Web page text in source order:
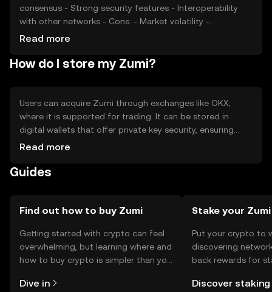
consensus - Strong security features - Interoperability
with other networks - Cons: - Market volatility -
Regulatory uncertainties - Competition from established
Read more
How do I store my Zumi?
Users can acquire Zumi through exchanges like OKX,
where it is supported for trading. It can be stored in
digital wallets that offer private key security, ensuring
safe management of assets. Zumi is used for
should be cautious of phishing attempts and ensure
Read more
Guides
Find out how to buy Zumi
Getting started with crypto can feel
overwhelming, but learning where and
how to buy crypto is simpler than you
the OKX mobile app, or right here on
Dive in
Stake your Zumi
Put your crypto to
discovering
back rewards for
rewards in one
Discover staking